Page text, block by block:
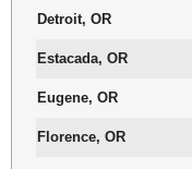
Detroit, OR
Estacada, OR
Eugene, OR
Florence, OR